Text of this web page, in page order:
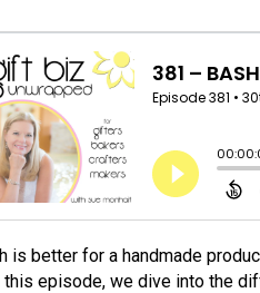
is better for a handmade
this episode, we dive into the